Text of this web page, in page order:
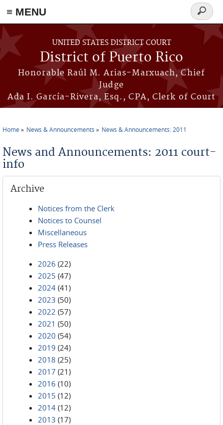
≡ MENU
Skip to main content
UNITED STATES DISTRICT COURT
District of Puerto Rico
Honorable Raúl M. Arias-Marxuach, Chief
Judge
Ada I. García-Rivera, Esq., CPA, Clerk of Court
Search
form
Home News & Announcements News & Announcements: 2011
News and Announcements: 2011 court-
info
Archive
Notices from the Clerk
Notices to Counsel
Miscellaneous
Press Releases
2026 (22)
2025 (47)
2024 (41)
2023 (50)
2022 (57)
2021 (50)
2020 (54)
2019 (24)
2018 (25)
2017 (21)
2016 (10)
2015 (12)
2014 (12)
2013 (17)